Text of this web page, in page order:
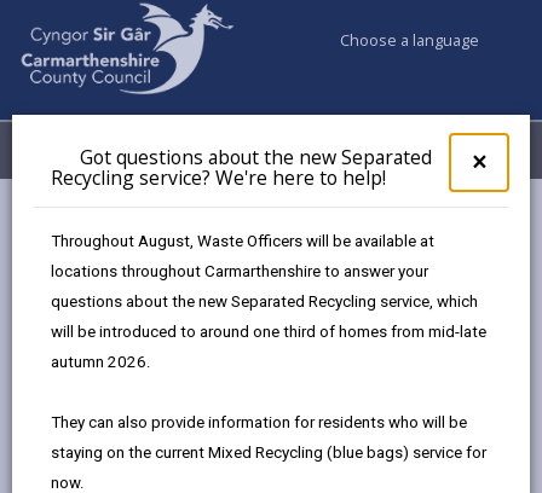
×
pop-
up
the
Got questions about the new Separated
Recycling service? We're here to help!
Throughout August, Waste Officers will be available at
locations throughout Carmarthenshire to answer your
questions about the new Separated Recycling service, which
will be introduced to around one third of homes from mid-late
autumn 2026.
They can also provide information for residents who will be
staying on the current Mixed Recycling (blue bags) service for
now.
Choose a language
Menu My Accounts
Public Path Furniture Charging Policy
Section 7 - Equality Impact Assessment
- Public Path Furniture
In this section